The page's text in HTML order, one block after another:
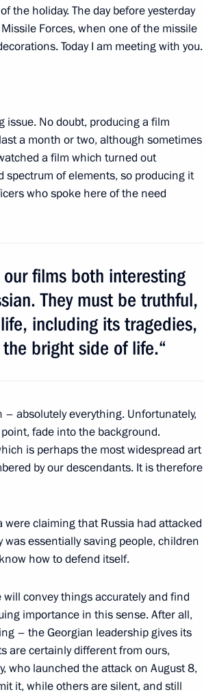
Unknown Soldier
Iraq and Iran
the holiday. The day before yesterday
Forces, when one of the missile
Today I am meeting with you.
issue. No doubt, producing a film
a month or two, although sometimes
a film which turned out
spectrum of elements, so producing it
who spoke here of the need
films both interesting
They must be truthful,
including its tragedies,
bright side of life.“
absolutely everything. Unfortunately,
fade into the background.
is perhaps the most widespread art
by our descendants. It is therefore
claiming that Russia had attacked
essentially saving people, children
how to defend itself.
convey things accurately and find
importance in this sense. After all,
– the Georgian leadership gives its
are certainly different from ours,
who launched the attack on August 8,
it, while others are silent, and still